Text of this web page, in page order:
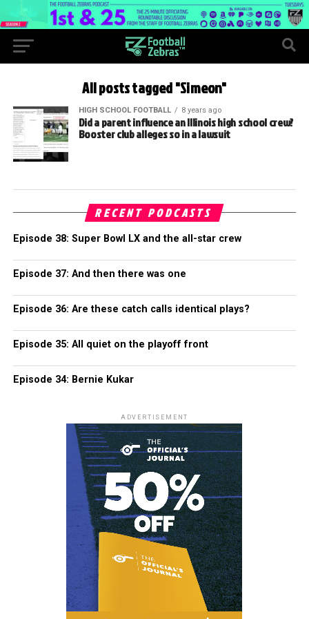
All posts tagged "Simeon"
HIGH SCHOOL FOOTBALL 8 years ago
Did a parent influence an Illinois high school crew?
Booster club alleges so in a lawsuit
RECENT PODCASTS
Episode 38: Super Bowl LX and the all-star crew
Episode 37: And then there was one
Episode 36: Are these catch calls identical plays?
Episode 35: All quiet on the playoff front
Episode 34: Bernie Kukar
ADVERTISEMENT